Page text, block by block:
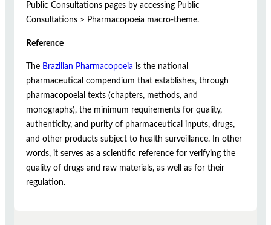
Public Consultations pages by accessing Public
Consultations > Pharmacopoeia macro-theme.
Reference
The Brazilian Pharmacopoeia is the national
pharmaceutical compendium that establishes, through
pharmacopoeial texts (chapters, methods, and
monographs), the minimum requirements for quality,
authenticity, and purity of pharmaceutical inputs, drugs,
and other products subject to health surveillance. In other
words, it serves as a scientific reference for verifying the
quality of drugs and raw materials, as well as for their
regulation.